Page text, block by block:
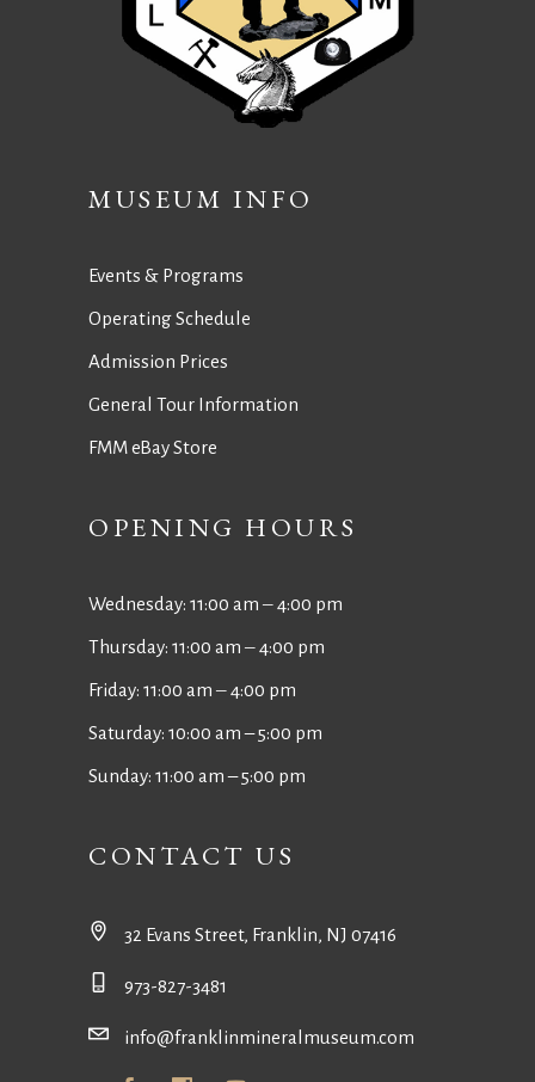
MUSEUM INFO
Events & Programs
Operating Schedule
Admission Prices
General Tour Information
FMM eBay Store
OPENING HOURS
Wednesday: 11:00 am ‒ 4:00 pm
Thursday: 11:00 am ‒ 4:00 pm
Friday: 11:00 am ‒ 4:00 pm
Saturday: 10:00 am – 5:00 pm
Sunday: 11:00 am – 5:00 pm
CONTACT US
32 Evans Street, Franklin, NJ 07416
973-827-3481
info@franklinmineralmuseum.com